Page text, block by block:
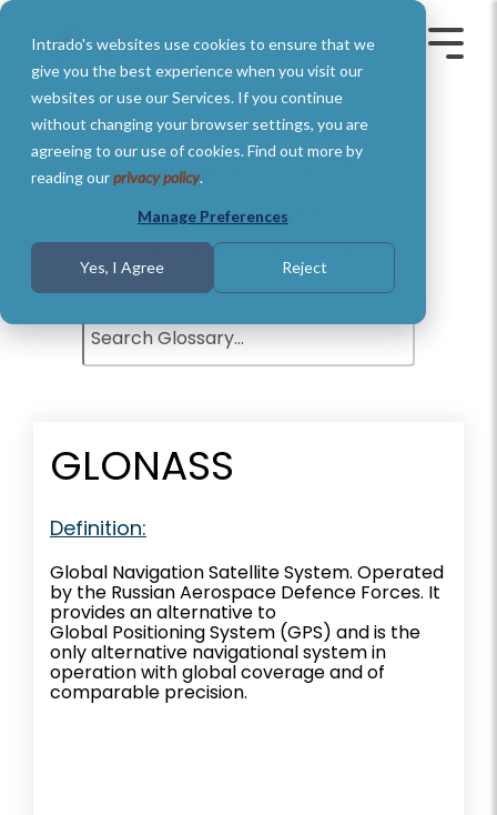
Intrado's websites use cookies to ensure that we
give you the best experience when you visit our
websites or use our Services. If you continue
without changing your browser settings, you are
agreeing to our use of cookies. Find out more by
reading ourprivacy policy.
Manage Preferences
Yes, I Agree Reject
Skip
main
content.
Toggle
Glossary of Terms
Understand basic Public Safety
definitions and terms.
GLONASS
Definition:
Global Navigation Satellite System. Operated
by the Russian Aerospace Defence Forces. It
provides an alternative to
Global Positioning System (GPS) and is the
only alternative navigational system in
operation with global coverage and of
comparable precision.